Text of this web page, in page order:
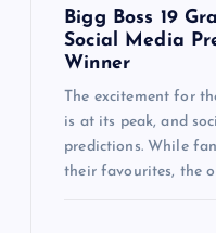
Bigg Boss 19
Social Media
Winner
The excitement for
is at its peak, and
predictions. While
their favourites, the